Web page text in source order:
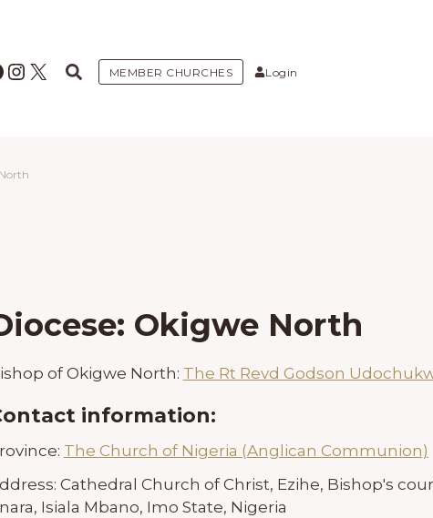
Instagram
X MEMBER CHURCHES Login
Okigwe North
of Okigwe North: The Rt Revd Godson
information:
The Church of Nigeria (Anglican Communion)
Cathedral Church of Christ, Ezihe, Bishop's
Isiala Mbano, Imo State, Nigeria